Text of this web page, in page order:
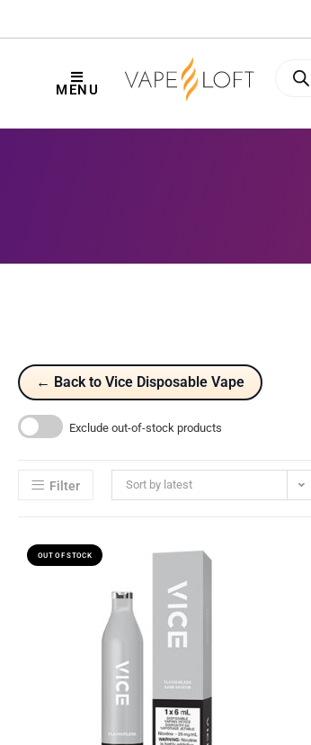
MENU
← Back to Vice Disposable Vape
Exclude out-of-stock products
Filter Sort by latest
OUT OF STOCK